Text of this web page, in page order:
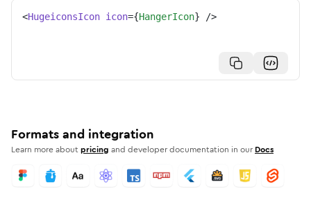
<HugeiconsIcon icon={HangerIcon} />
Formats and integration
Learn more aboutpricing and developer documentation in our Docs